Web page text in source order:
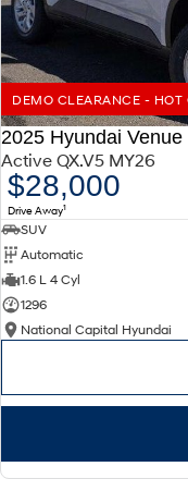
DEMO CLEARANCE - HOT
2025 Hyundai Venue
Active QX.V5 MY26
$28,000
Drive Away1
SUV
Automatic
1.6 L 4 Cyl
1296
National Capital Hyundai